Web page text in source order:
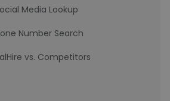
Media Lookup
Number Search
vs. Competitors